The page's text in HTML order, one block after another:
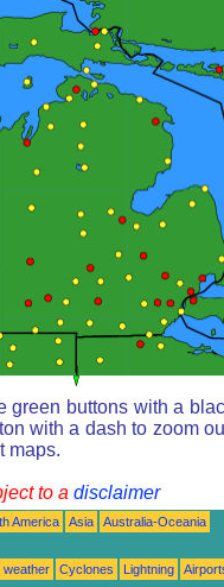
green buttons with a
with a dash to zoom
maps.
to a disclaimer
America Asia
Australia-Oceania
weather Cyclones Lightning